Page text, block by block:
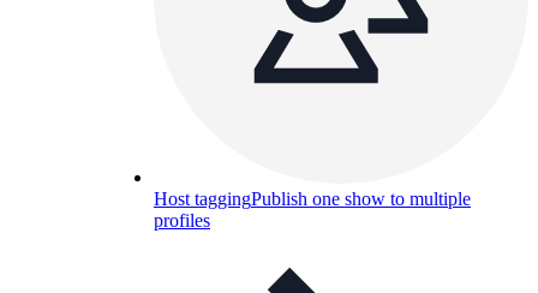
Host taggingPublish one show to multiple
profiles